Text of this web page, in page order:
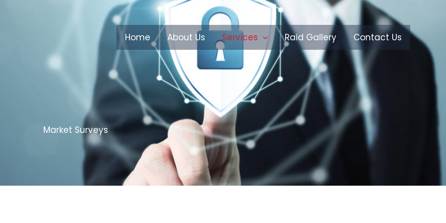
Home About Us Services Raid Gallery Contact Us
Market Surveys